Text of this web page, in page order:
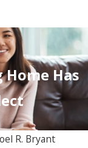
Has
R. Bryant